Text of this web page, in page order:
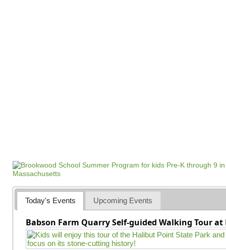
Today's Events Upcoming Events
Babson Farm Quarry Self-guided Walking Tour